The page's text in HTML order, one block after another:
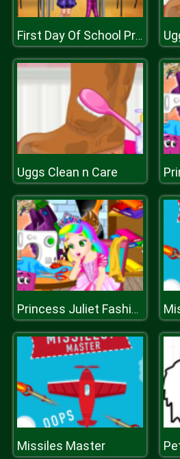
First Day Of School Preps
Uggs Clean n Care
Princess Juliet Fashion Trouble
Missiles Master